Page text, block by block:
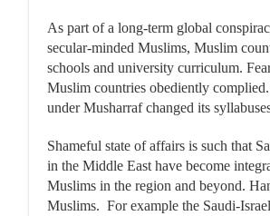
As part of a long-term global
secular-minded Muslims, Muslim
schools and university curriculum.
Muslim countries obediently
under Musharraf changed its
Shameful state of affairs is such that
in the Middle East have become
Muslims in the region and beyond.
Muslims. For example the Saudi-